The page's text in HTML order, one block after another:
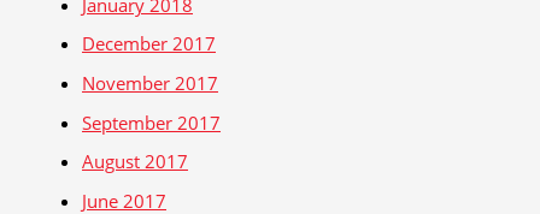
December 2017
November 2017
September 2017
August 2017
June 2017